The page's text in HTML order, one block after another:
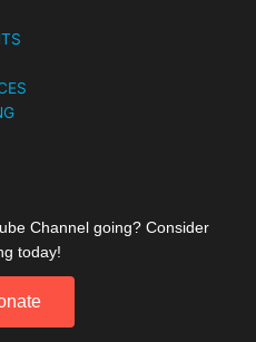
Channel going? Consider
today!